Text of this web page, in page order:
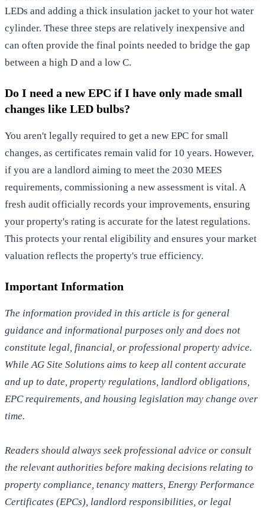
LEDs and adding a thick insulation jacket to your hot water
cylinder. These three steps are relatively inexpensive and
can often provide the final points needed to bridge the gap
between a high D and a low C.
Do I need a new EPC if I have only made small
changes like LED bulbs?
You aren't legally required to get a new EPC for small
changes, as certificates remain valid for 10 years. However,
if you are a landlord aiming to meet the 2030 MEES
requirements, commissioning a new assessment is vital. A
fresh audit officially records your improvements, ensuring
your property's rating is accurate for the latest regulations.
This protects your rental eligibility and ensures your market
valuation reflects the property's true efficiency.
Important Information
The information provided in this article is for general
guidance and informational purposes only and does not
constitute legal, financial, or professional property advice.
While AG Site Solutions aims to keep all content accurate
and up to date, property regulations, landlord obligations,
EPC requirements, and housing legislation may change over
time.
Readers should always seek professional advice or consult
the relevant authorities before making decisions relating to
property compliance, tenancy matters, Energy Performance
Certificates (EPCs), landlord responsibilities, or legal